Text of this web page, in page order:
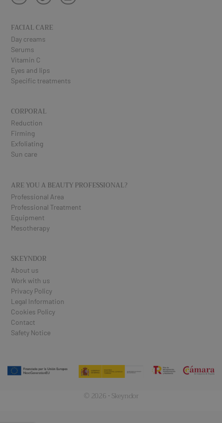
FACIAL CARE
Day creams
Serums
Vitamin C
Eyes and lips
Specific treatments
CORPORAL
Reduction
Firming
Exfoliating
Sun care
ARE YOU A BEAUTY PROFESSIONAL?
Professional Area
Professional Treatment
Equipment
Mesotherapy
SKEYNDOR
About us
Work with us
Privacy Policy
Legal Information
Cookies Policy
Contact
Safety Notice
© 2026 · Skeyndor